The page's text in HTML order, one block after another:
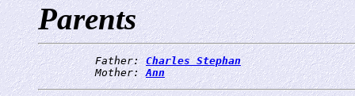
Parents
         Father:
Charles Stephan
         Mother:
Ann